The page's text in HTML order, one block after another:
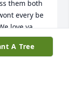
them both
every be
love ya...
A Tree